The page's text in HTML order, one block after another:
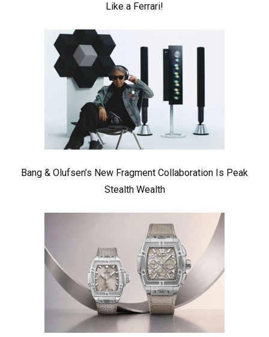
Like a Ferrari!
Bang & Olufsen’s New Fragment Collaboration Is Peak
Stealth Wealth